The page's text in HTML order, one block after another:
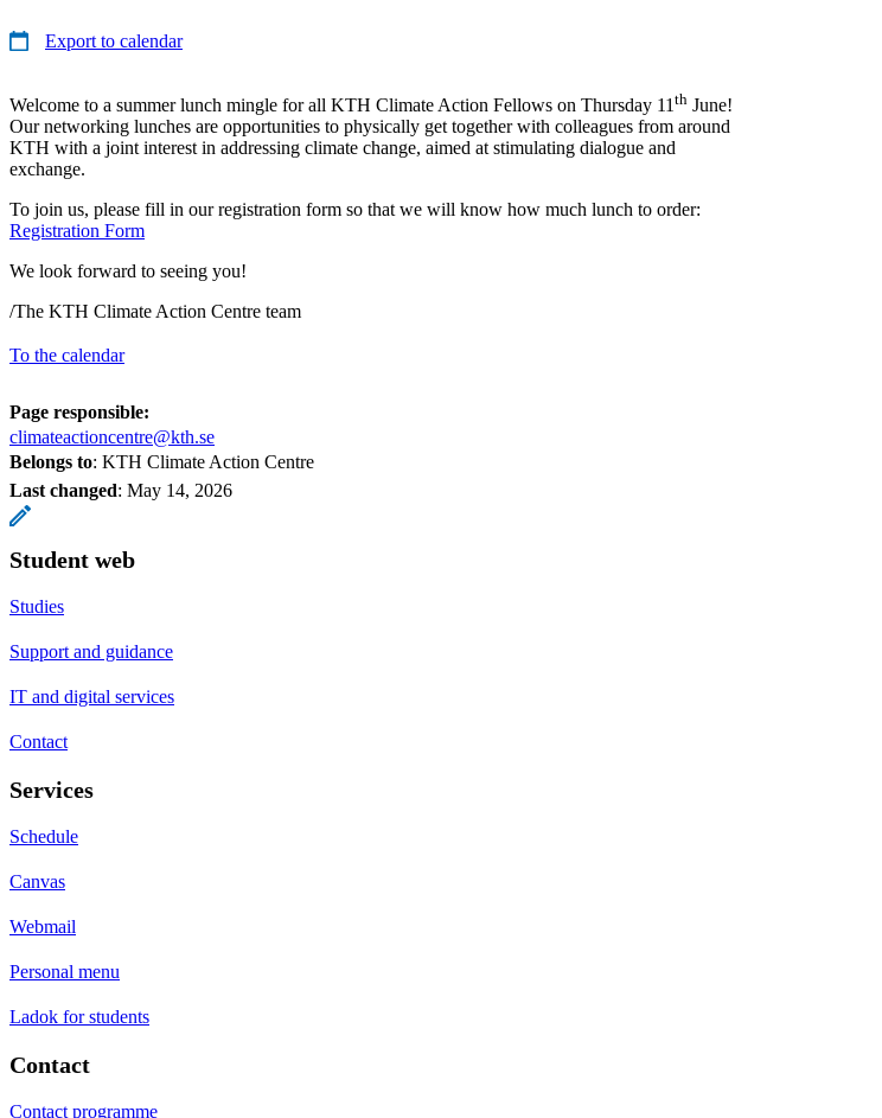
Export to calendar
Welcome to a summer lunch mingle for all KTH Climate Action Fellows on Thursday 11 th June!
Our networking lunches are opportunities to physically get together with colleagues from around
KTH with a joint interest in addressing climate change, aimed at stimulating dialogue and
exchange.
To join us, please fill in our registration form so that we will know how much lunch to order:
Registration Form
We look forward to seeing you!
/The KTH Climate Action Centre team
To the calendar
Page responsible:
climateactioncentre@kth.se
Belongs to: KTH Climate Action Centre
Last changed: May 14, 2026
Student web
Studies
Support and guidance
IT and digital services
Contact
Services
Schedule
Canvas
Webmail
Personal menu
Ladok for students
Contact
Contact programme